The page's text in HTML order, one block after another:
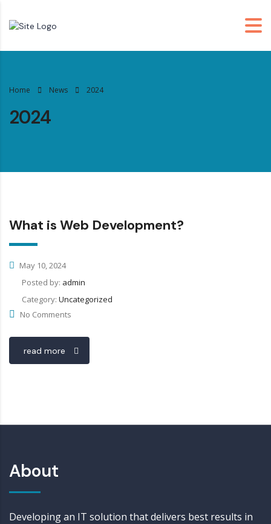
Home News 2024
2024
What is Web Development?
May 10, 2024
Posted by: admin
Category: Uncategorized
No Comments
read more
About
Developing an IT solution that delivers best results in